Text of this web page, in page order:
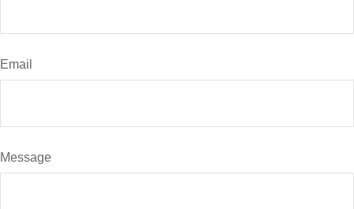
Email
Message